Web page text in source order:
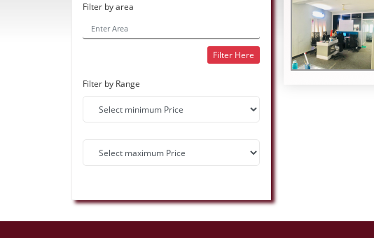
Filter by area
Filter Here
Filter by Range